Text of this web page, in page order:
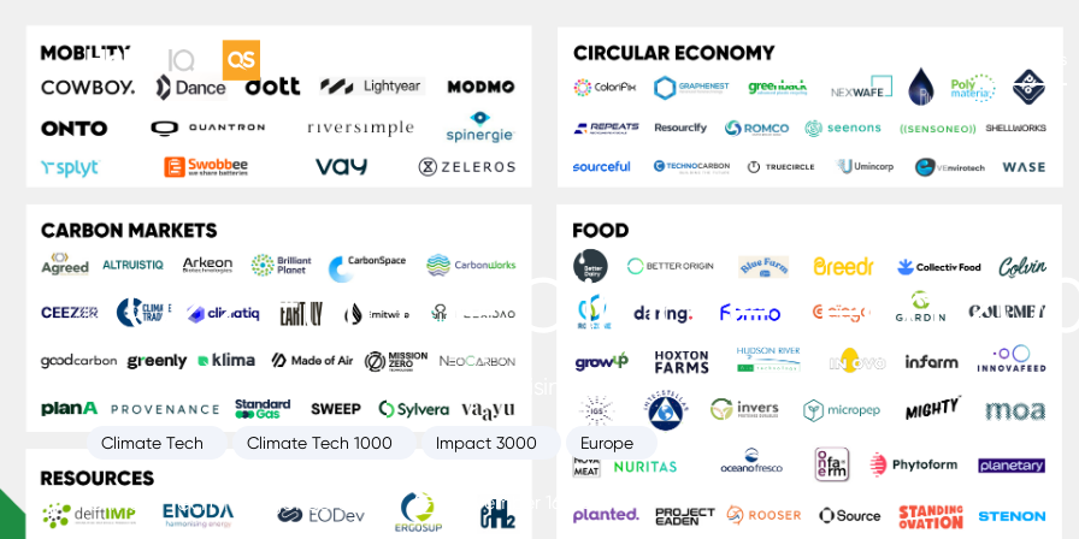
2022 Europe Climate Tech 200
HolonIQ’s annual list of the 200 most promising Climate Tech startups from Europe.
Climate Tech Climate Tech 1000 Impact 3000 Europe
Climate Tech Intelligence Unit November 16, 2022